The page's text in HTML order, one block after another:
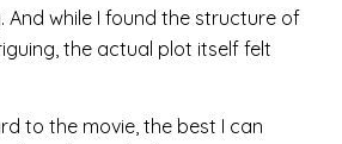
while I found the structure of
the actual plot itself felt
to the movie, the best I can